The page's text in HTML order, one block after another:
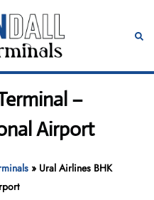
–
Airport
» Ural Airlines BHK